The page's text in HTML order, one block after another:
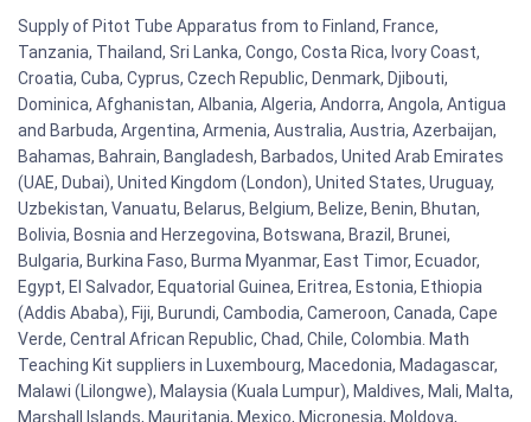
Supply of Pitot Tube Apparatus from to Finland, France,
Tanzania, Thailand, Sri Lanka, Congo, Costa Rica, Ivory Coast,
Croatia, Cuba, Cyprus, Czech Republic, Denmark, Djibouti,
Dominica, Afghanistan, Albania, Algeria, Andorra, Angola, Antigua
and Barbuda, Argentina, Armenia, Australia, Austria, Azerbaijan,
Bahamas, Bahrain, Bangladesh, Barbados, United Arab Emirates
(UAE, Dubai), United Kingdom (London), United States, Uruguay,
Uzbekistan, Vanuatu, Belarus, Belgium, Belize, Benin, Bhutan,
Bolivia, Bosnia and Herzegovina, Botswana, Brazil, Brunei,
Bulgaria, Burkina Faso, Burma Myanmar, East Timor, Ecuador,
Egypt, El Salvador, Equatorial Guinea, Eritrea, Estonia, Ethiopia
(Addis Ababa), Fiji, Burundi, Cambodia, Cameroon, Canada, Cape
Verde, Central African Republic, Chad, Chile, Colombia. Math
Teaching Kit suppliers in Luxembourg, Macedonia, Madagascar,
Malawi (Lilongwe), Malaysia (Kuala Lumpur), Maldives, Mali, Malta,
Marshall Islands, Mauritania, Mexico, Micronesia, Moldova,